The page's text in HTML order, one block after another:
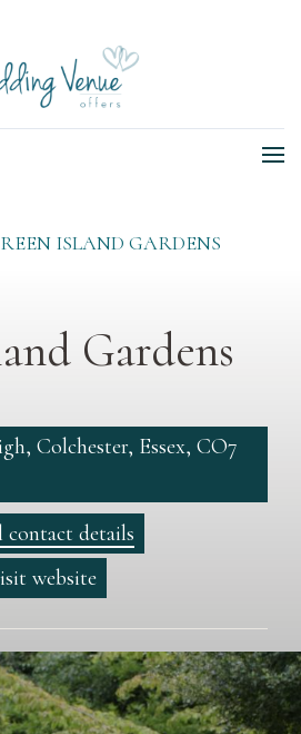
ISLAND GARDENS
Gardens
Colchester, Essex, CO7
details
website